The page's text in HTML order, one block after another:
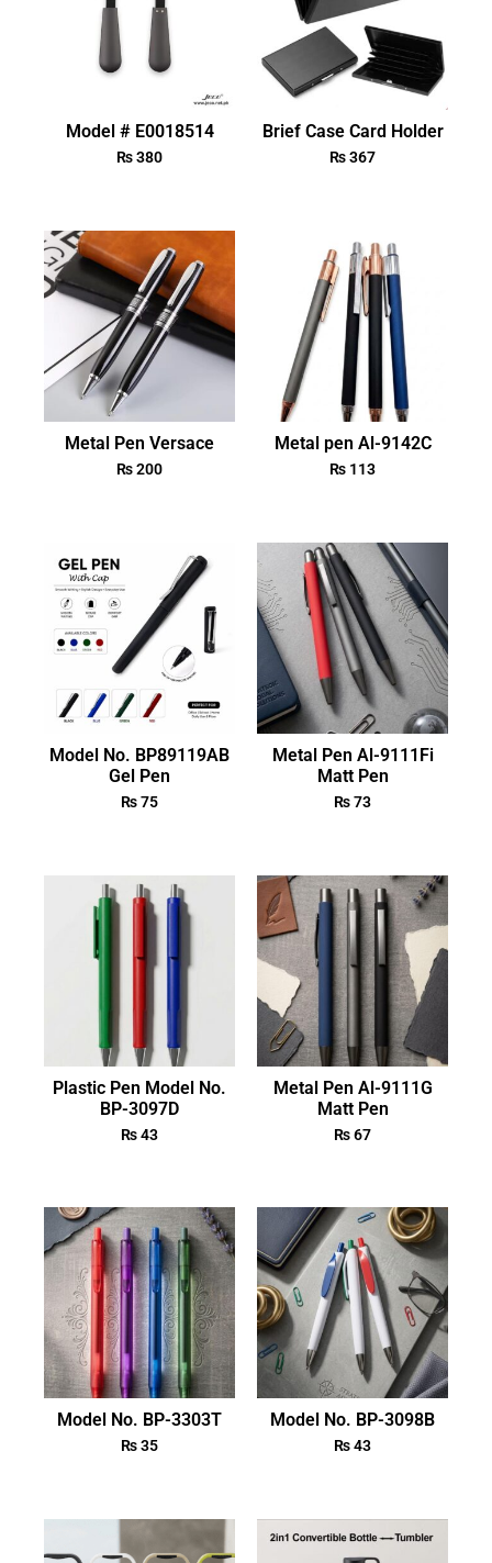
Model # E0018514
₨380
Brief Case Card Holder
₨367
Metal Pen Versace
₨200
Metal pen Al-9142C
₨ 113
Model No. BP89119AB
Gel Pen
₨75
Metal Pen Al-9111Fi
Matt Pen
₨73
Plastic Pen Model No.
BP-3097D
₨43
Metal Pen Al-9111G
Matt Pen
₨67
Model No. BP-3303T
₨35
Model No. BP-3098B
₨43